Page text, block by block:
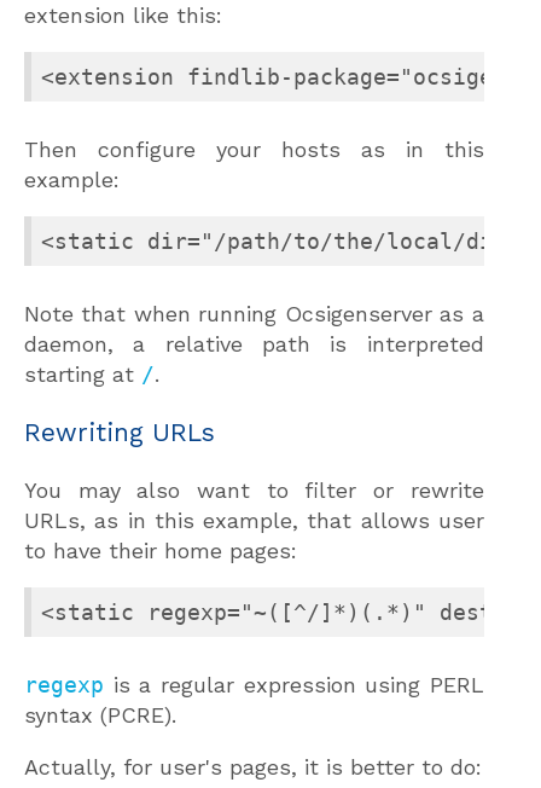
extension like this:
<extension findlib-
Then configure your hosts as in this
example:
<static dir="/path/to/the/local/
Note that when running Ocsigenserver as a
daemon, a relative path is interpreted
starting at /.
Rewriting URLs
You may also want to filter or rewrite
URLs, as in this example, that allows user
to have their home pages:
<static regexp="~([^/]*)(.*)" dest="/
regexp is a regular expression using PERL
syntax (PCRE).
Actually, for user's pages, it is better to do: